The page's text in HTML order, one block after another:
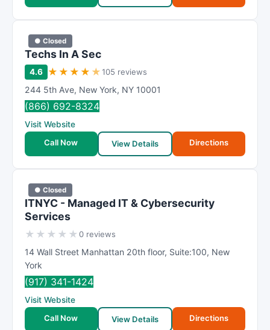
● Closed
Techs In A Sec
4.6 ★ ★ ★ ★ ★105 reviews
244 5th Ave, New York, NY 10001
(866) 692-8324
Visit Website
Call Now
View Details Directions
● Closed
ITNYC - Managed IT & Cybersecurity
Services
★ ★ ★ ★ ★0 reviews
14 Wall Street Manhattan 20th floor, Suite:100, New
York
(917) 341-1424
Visit Website
Call Now
View Details Directions